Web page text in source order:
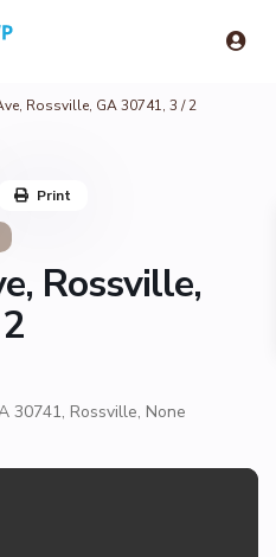
Rossville, GA 30741, 3 / 2
Rossville,
30741, Rossville, None
Print